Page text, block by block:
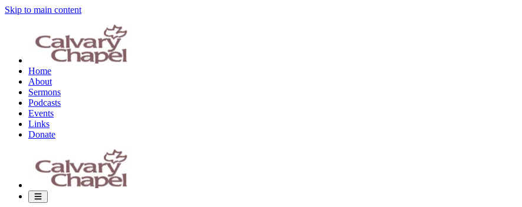
Skip to main content
Home
About
Sermons
Podcasts
Events
Links
Donate